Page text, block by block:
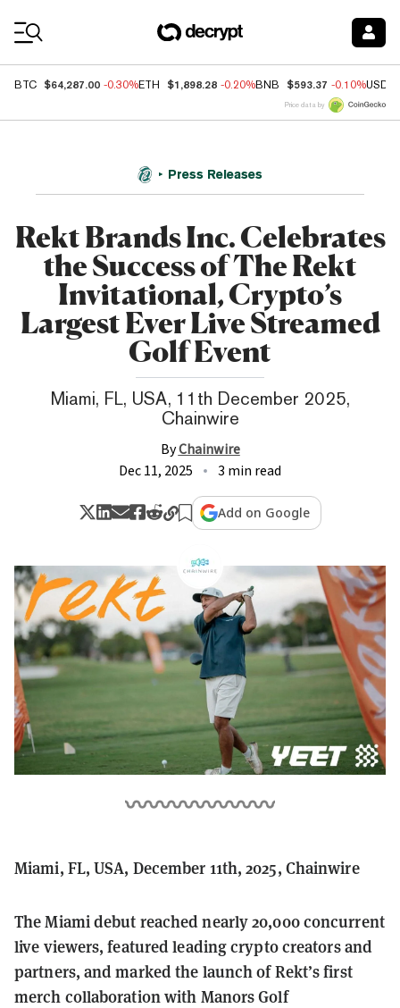
BTC $64,287.00 -0.30%ETH $1,898.28 -0.20%BNB $593.37 -0.10%USDC
Price data by
Press Releases
Rekt Brands Inc. Celebrates
the Success of The Rekt
Invitational, Crypto’s
Largest Ever Live Streamed
Golf Event
Miami, FL, USA, 11th December 2025,
Chainwire
ByChainwire
Dec 11, 2025
3 min read
Add on Google
Miami, FL, USA, December 11th, 2025, Chainwire
The Miami debut reached nearly 20,000 concurrent
live viewers, featured leading crypto creators and
partners, and marked the launch of Rekt’s first
merch collaboration with Manors Golf